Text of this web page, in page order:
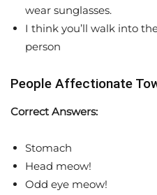
wear sunglasses.
I think you’ll walk into
person
People Affectionate
Correct Answers:
Stomach
Head meow!
Odd eye meow!